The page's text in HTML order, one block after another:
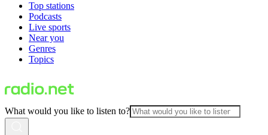
Top stations
Podcasts
Live sports
Near you
Genres
Topics
What would you like to listen to?